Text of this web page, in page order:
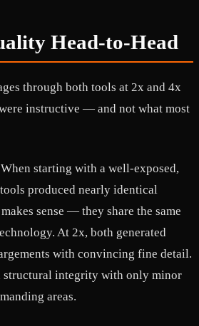
Head-to-Head
through both tools at 2x and 4x
instructive — and not what most
When starting with a well-exposed,
produced nearly identical
sense — they share the same
At 2x, both generated
with convincing fine detail.
structural integrity with only minor
areas.